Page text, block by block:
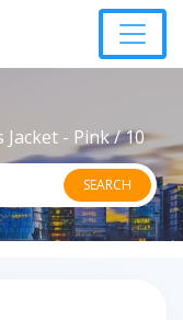
- Pink / 10
SEARCH